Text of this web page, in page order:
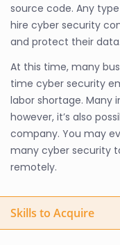
source code. Any
hire cyber security
and protect their data.
At this time, many
time cyber security
labor shortage. Many
however, it’s also
company. You may
many cyber security
remotely.
Skills to Acquire